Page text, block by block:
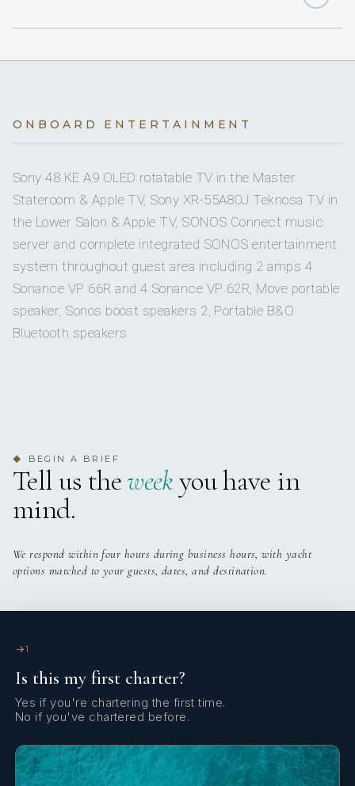
KING CABINS 1
2
4 staterooms for 10 guests.
1
KING CABINS
1
QUEEN CABINS
Hydraulic Swim Platform Yes
Water Skis
Monoski
Towable Toys
ONBOARD ENTERTAINMENT
Sony 48 KE A9 OLED rotatable TV in the Master
Stateroom & Apple TV, Sony XR-55A80J Teknosa TV in
the Lower Salon & Apple TV, SONOS Connect music
server and complete integrated SONOS entertainment
system throughout guest area including 2 amps 4
Sonance VP 66R and 4 Sonance VP 62R, Move portable
speaker, Sonos boost speakers 2, Portable B&O
Bluetooth speakers
◆ BEGIN A BRIEF
Tell us theweekyou have in
mind.
We respond within four hours during business hours, with yacht
options matched to your guests, dates, and destination.
1
Is this my first charter?
Yes if you're chartering the first time.
No if you've chartered before.